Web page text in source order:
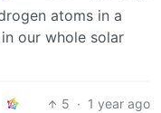
atoms in a
our whole solar
5 · 1 year ago